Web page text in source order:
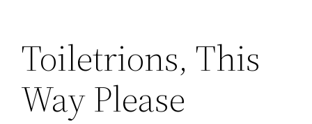
Toiletrions, This
Way Please